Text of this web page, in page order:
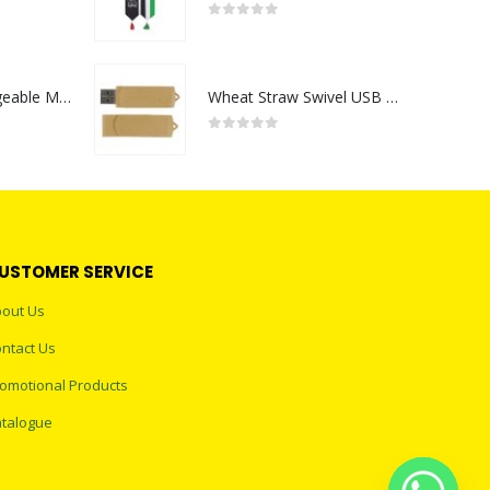
Portable Rechargeable Mini Fan Type C Wheat Straw Swivel USB Flash Drives
SERVICE
Us
Us
Products